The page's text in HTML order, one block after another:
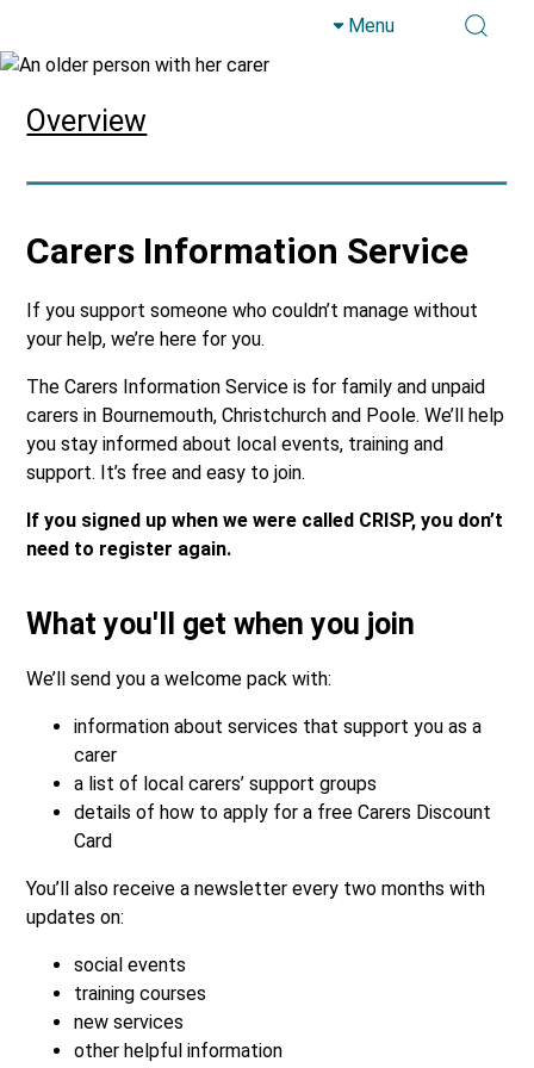
Menu
Overview
Carers Information Service
If you support someone who couldn’t manage without
your help, we’re here for you.
The Carers Information Service is for family and unpaid
carers in Bournemouth, Christchurch and Poole. We’ll help
you stay informed about local events, training and
support. It’s free and easy to join.
If you signed up when we were called CRISP, you don’t
need to register again.
What you'll get when you join
We’ll send you a welcome pack with:
information about services that support you as a
carer
a list of local carers’ support groups
details of how to apply for a free Carers Discount
Card
You’ll also receive a newsletter every two months with
updates on:
social events
training courses
new services
other helpful information